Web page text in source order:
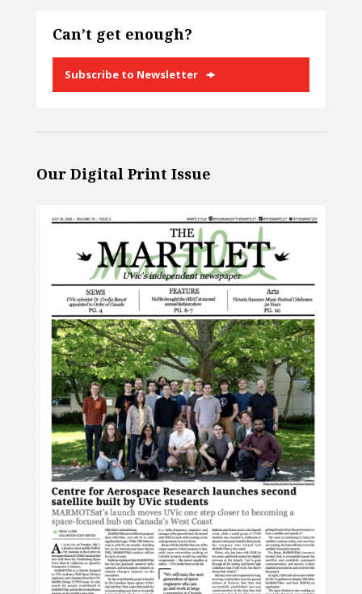
Can’t get enough?
Subscribe to Newsletter
Our Digital Print Issue